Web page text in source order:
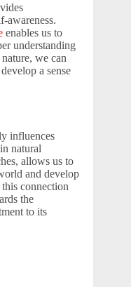
awareness.
enables us to
understanding
we can
a sense
influences
natural
allows us to
and develop
connection
the
to its